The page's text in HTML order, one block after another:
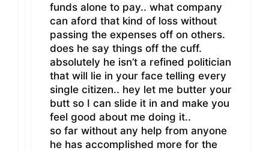
funds alone to pay.. what company
can aford that kind of loss without
passing the expenses off on others.
does he say things off the cuff.
absolutely he isn’t a refined politician
that will lie in your face telling every
single citizen.. hey let me butter your
butt so I can slide it in and make you
feel good about me doing it..
so far without any help from anyone
he has accomplished more for the